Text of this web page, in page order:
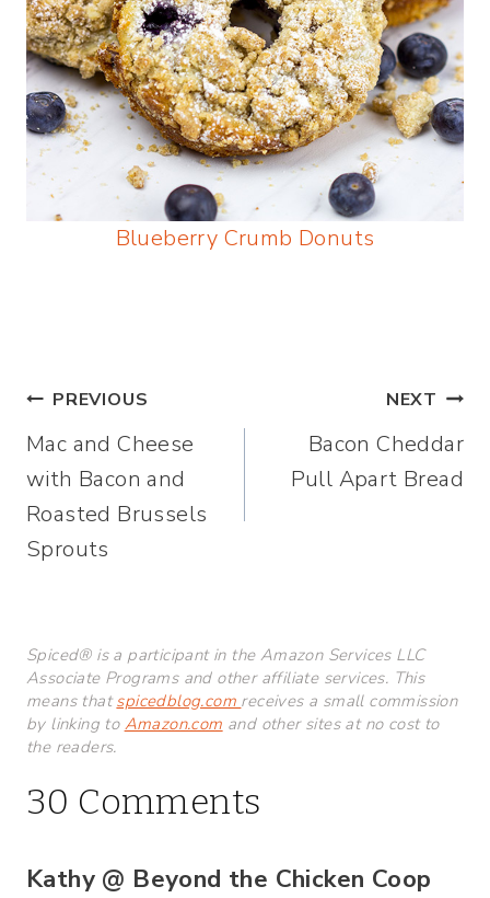
Blueberry Crumb Donuts
Post
navigation
PREVIOUS
Mac and Cheese
with Bacon and
Roasted Brussels
Sprouts
NEXT
Bacon Cheddar
Pull Apart Bread
Spiced® is a participant in the Amazon Services LLC
Associate Programs and other affiliate services. This
means thatspicedblog.com receives a small commission
by linking to Amazon.com and other sites at no cost to
the readers.
30 Comments
Kathy @ Beyond the Chicken Coop